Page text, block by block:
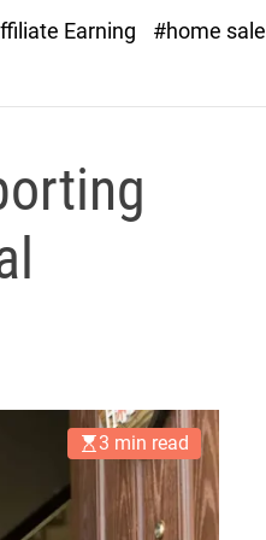
Earning #home sale
3 min read